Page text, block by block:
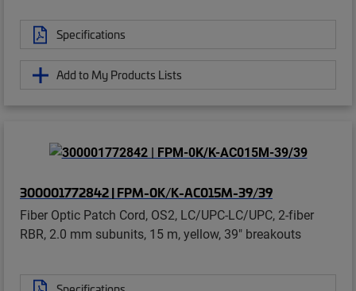
Specifications
Add to My Products Lists
300001772842 | FPM-0K/K-AC015M-39/39
Fiber Optic Patch Cord, OS2, LC/UPC-LC/UPC, 2-fiber
RBR, 2.0 mm subunits, 15 m, yellow, 39" breakouts